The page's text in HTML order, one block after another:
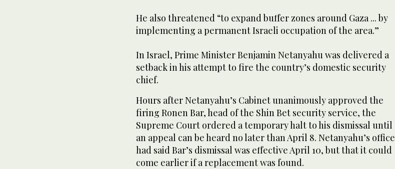
He also threatened “to expand buffer zones around Gaza ... by
implementing a permanent Israeli occupation of the area.”
In Israel, Prime Minister Benjamin Netanyahu was delivered a
setback in his attempt to fire the country’s domestic security
chief.
Hours after Netanyahu’s Cabinet unanimously approved the
firing Ronen Bar, head of the Shin Bet security service, the
Supreme Court ordered a temporary halt to his dismissal until
an appeal can be heard no later than April 8. Netanyahu’s office
had said Bar’s dismissal was effective April 10, but that it could
come earlier if a replacement was found.